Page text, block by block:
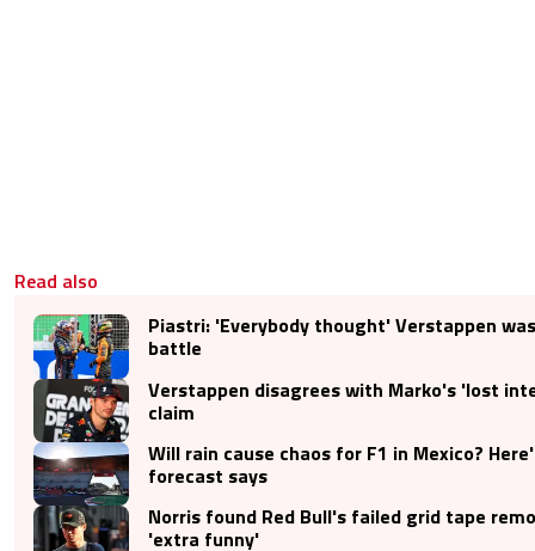
Read also
Piastri: 'Everybody thought' Verstappen
battle
Verstappen disagrees with Marko's 'lost
claim
Will rain cause chaos for F1 in Mexico?
forecast says
Norris found Red Bull's failed grid tape
'extra funny'